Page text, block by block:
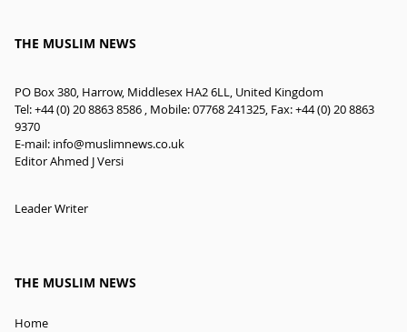
THE MUSLIM NEWS
PO Box 380, Harrow, Middlesex HA2 6LL, United Kingdom
Tel: +44 (0) 20 8863 8586 , Mobile: 07768 241325, Fax: +44 (0) 20 8863
9370
E-mail: info@muslimnews.co.uk
Editor Ahmed J Versi
Leader Writer
THE MUSLIM NEWS
Home